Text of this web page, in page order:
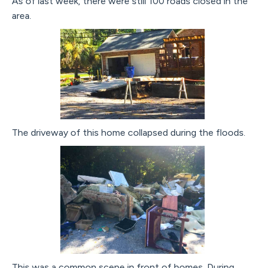
area.
The driveway of this home collapsed during the floods.